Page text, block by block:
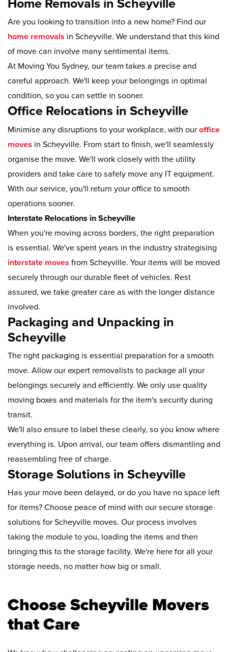
Home Removals in Scheyville
Are you looking to transition into a new home? Find our
home removals in Scheyville. We understand that this kind
of move can involve many sentimental items.
At Moving You Sydney, our team takes a precise and
careful approach. We'll keep your belongings in optimal
condition, so you can settle in sooner.
Office Relocations in Scheyville
Minimise any disruptions to your workplace, with our office
moves in Scheyville. From start to finish, we'll seamlessly
organise the move. We'll work closely with the utility
providers and take care to safely move any IT equipment.
With our service, you'll return your office to smooth
operations sooner.
Interstate Relocations in Scheyville
When you're moving across borders, the right preparation
is essential. We've spent years in the industry strategising
interstate moves from Scheyville. Your items will be moved
securely through our durable fleet of vehicles. Rest
assured, we take greater care as with the longer distance
involved.
Packaging and Unpacking in
Scheyville
The right packaging is essential preparation for a smooth
move. Allow our expert removalists to package all your
belongings securely and efficiently. We only use quality
moving boxes and materials for the item's security during
transit.
We'll also ensure to label these clearly, so you know where
everything is. Upon arrival, our team offers dismantling and
reassembling free of charge.
Storage Solutions in Scheyville
Has your move been delayed, or do you have no space left
for items? Choose peace of mind with our secure storage
solutions for Scheyville moves. Our process involves
taking the module to you, loading the items and then
bringing this to the storage facility. We're here for all your
storage needs, no matter how big or small.
Choose Scheyville Movers
that Care